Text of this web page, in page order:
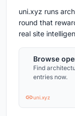
uni.xyz runs
round that
real site
Browse
Find
entries now.
uni.xyz